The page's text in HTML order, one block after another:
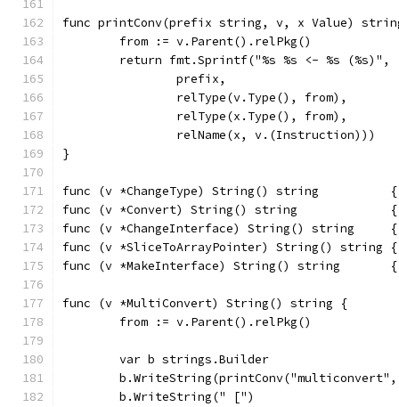
func printConv(prefix string, v, x Value)
	from := v.Parent().relPkg()
	return fmt.Sprintf("%s %s <- %s (%s)",
		prefix,
		relType(v.Type(), from),
		relType(x.Type(), from),
		relName(x, v.(Instruction)))
}
func (v *ChangeType) String() string          {
func (v *Convert) String() string             {
func (v *ChangeInterface) String() string
func (v *SliceToArrayPointer) String()
func (v *MakeInterface) String() string       {
func (v *MultiConvert) String() string {
	from := v.Parent().relPkg()
	var b strings.Builder
	b.WriteString(" [")